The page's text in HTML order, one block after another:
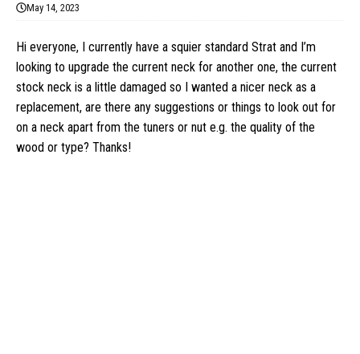
May 14, 2023
Hi everyone, I currently have a squier standard Strat and I’m
looking to upgrade the current neck for another one, the current
stock neck is a little damaged so I wanted a nicer neck as a
replacement, are there any suggestions or things to look out for
on a neck apart from the tuners or nut e.g. the quality of the
wood or type? Thanks!